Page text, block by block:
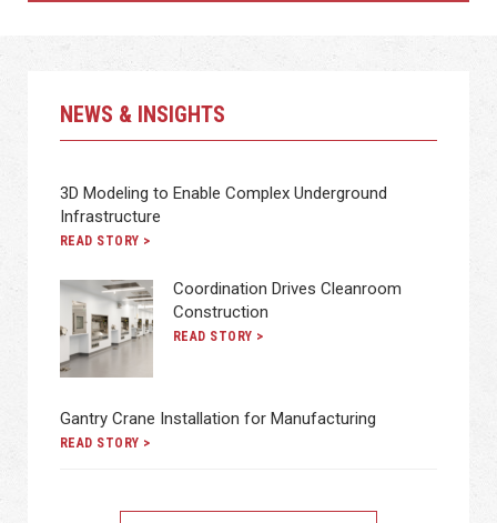
NEWS & INSIGHTS
3D Modeling to Enable Complex Underground
Infrastructure
READ STORY >
Coordination Drives Cleanroom
Construction
READ STORY >
Gantry Crane Installation for Manufacturing
READ STORY >